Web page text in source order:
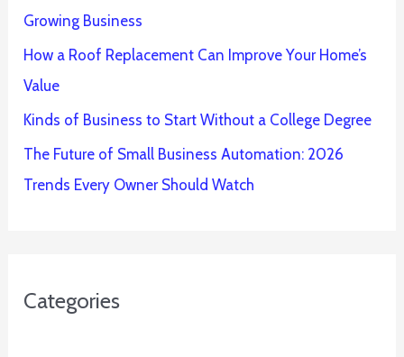
Growing Business
How a Roof Replacement Can Improve Your Home’s
Value
Kinds of Business to Start Without a College Degree
The Future of Small Business Automation: 2026
Trends Every Owner Should Watch
Categories